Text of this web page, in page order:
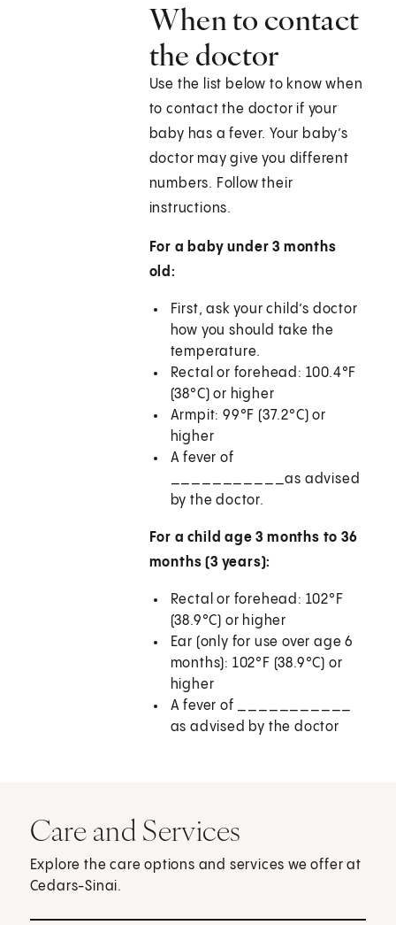
When to contact
the doctor
Use the list below to know when
to contact the doctor if your
baby has a fever. Your baby’s
doctor may give you different
numbers. Follow their
instructions.
For a baby under 3 months
old:
First, ask your child’s doctor
how you should take the
temperature.
Rectal or forehead: 100.4°F
(38°C) or higher
Armpit: 99°F (37.2°C) or
higher
A fever of
___________as advised
by the doctor.
For a child age 3 months to 36
months (3 years):
Rectal or forehead: 102°F
(38.9°C) or higher
Ear (only for use over age 6
months): 102°F (38.9°C) or
higher
A fever of ___________
as advised by the doctor
Care and Services
Explore the care options and services we offer at
Cedars-Sinai.